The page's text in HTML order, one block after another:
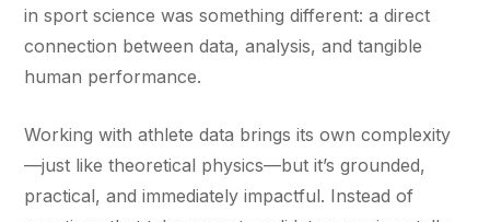
in sport science was something different: a direct
connection between data, analysis, and tangible
human performance.
Working with athlete data brings its own complexity
—just like theoretical physics—but it’s grounded,
practical, and immediately impactful. Instead of